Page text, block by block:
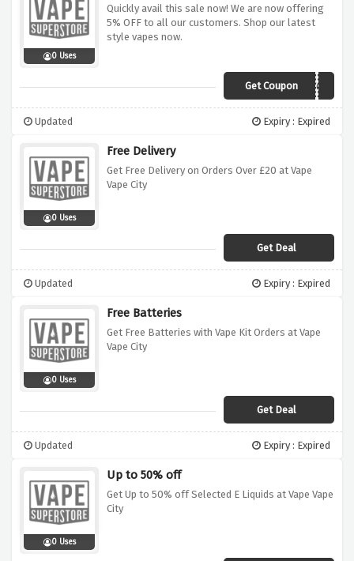
0 Uses
Quickly avail this sale now! We are now offering
5% OFF to all our customers. Shop our latest
style vapes now.
Get CouponSMVC5
Updated Expiry : Expired
0 Uses
Free Delivery
Get Free Delivery on Orders Over £20 at Vape
Vape City
Get Deal
Updated Expiry : Expired
0 Uses
Free Batteries
Get Free Batteries with Vape Kit Orders at Vape
Vape City
Get Deal
Updated Expiry : Expired
0 Uses
Up to 50% off
Get Up to 50% off Selected E Liquids at Vape Vape
City